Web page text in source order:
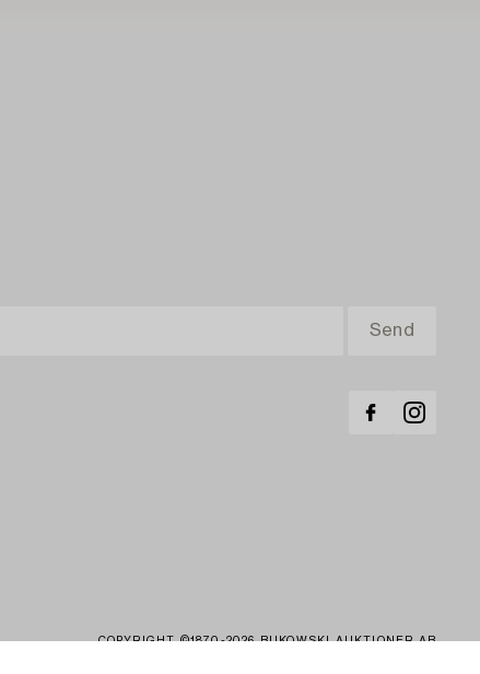
COPYRIGHT ©1870-2026 BUKOWSKI AUKTIONER AB